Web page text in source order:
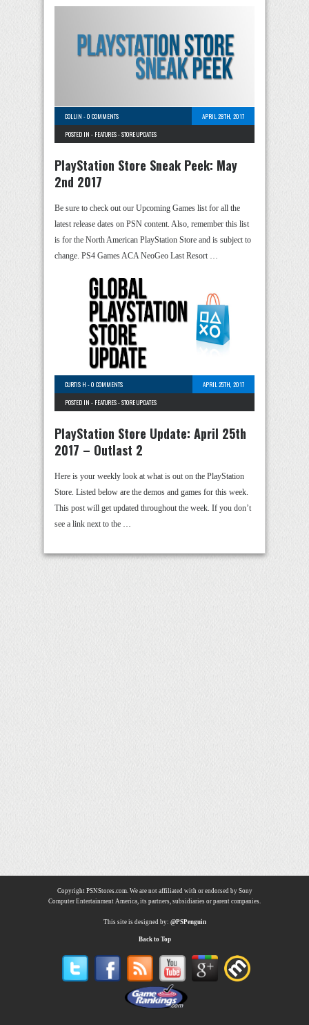
COLLIN -0 COMMENTS
APRIL 28TH, 2017
POSTED IN - FEATURES-STORE UPDATES
PlayStation Store Sneak Peek: May
2nd 2017
Be sure to check out our Upcoming Games list for all the
latest release dates on PSN content. Also, remember this list
is for the North American PlayStation Store and is subject to
change. PS4 Games ACA NeoGeo Last Resort …
CURTIS H -0 COMMENTS
APRIL 25TH, 2017
POSTED IN - FEATURES-STORE UPDATES
PlayStation Store Update: April 25th
2017 – Outlast 2
Here is your weekly look at what is out on the PlayStation
Store. Listed below are the demos and games for this week.
This post will get updated throughout the week. If you don’t
see a link next to the …
Copyright PSNStores.com. We are not affiliated with or endorsed by Sony
Computer Entertainment America, its partners, subsidiaries or parent companies.
This site is designed by: @PSPenguin
Back to Top